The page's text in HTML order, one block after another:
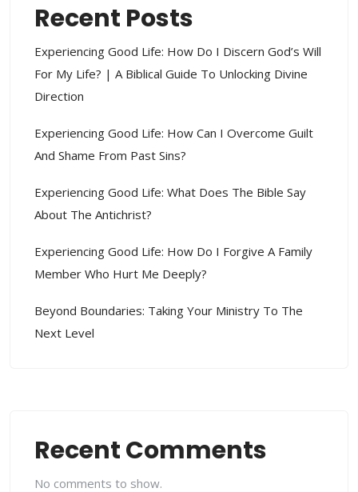
Recent Posts
Experiencing Good Life: How Do I Discern God’s Will
For My Life? | A Biblical Guide To Unlocking Divine
Direction
Experiencing Good Life: How Can I Overcome Guilt
And Shame From Past Sins?
Experiencing Good Life: What Does The Bible Say
About The Antichrist?
Experiencing Good Life: How Do I Forgive A Family
Member Who Hurt Me Deeply?
Beyond Boundaries: Taking Your Ministry To The
Next Level
Recent Comments
No comments to show.